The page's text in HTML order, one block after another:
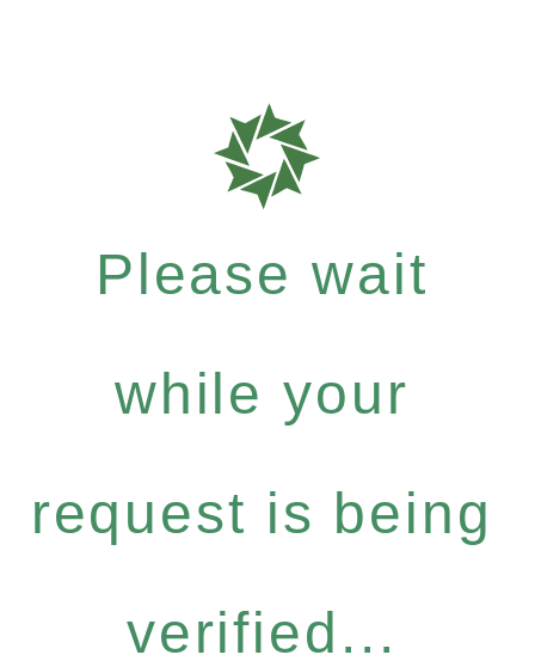
Please wait
while your
request is being
verified...